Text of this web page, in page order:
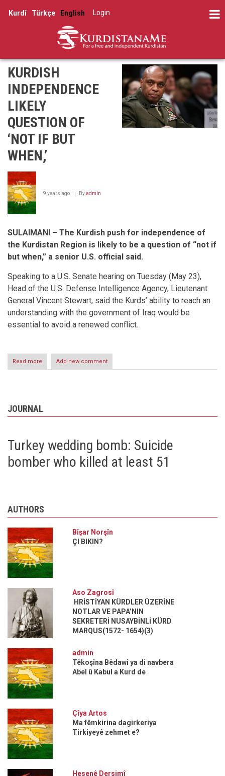
Kurdî Türkçe English
account
menu
Log in
KURDISH
INDEPENDENCE
LIKELY
QUESTION OF
‘NOT IF BUT
WHEN,’
9 years ago Byadmin
SULAIMANI – The Kurdish push for independence of
the Kurdistan Region is likely to be a question of “not if
but when,” a senior U.S. official said.
Speaking to a U.S. Senate hearing on Tuesday (May 23),
Head of the U.S. Defense Intelligence Agency, Lieutenant
General Vincent Stewart, said the Kurds’ ability to reach an
understanding with the government of Iraq would be
essential to avoid a renewed conflict.
Read more about
KURDISH
‘NOT
Add new comment
JOURNAL
Turkey wedding bomb: Suicide
bomber who killed at least 51
AUTHORS
Bîşar Norşîn
ÇI BIKIN?
Aso Zagrosî
HRİSTİYAN KÜRDLER ÜZERİNE
NOTLAR VE PAPA’NIN
SEKRETERİ NUSAYBİNLİ KÜRD
MARQUS(1572- 1654)(3)
admin
Têkoşîna Bêdawî ya di navbera
Abel û Kabul a Kurd de
Çîya Artos
Ma fêmkirina dagirkeriya
Tirkiyeyê zehmet e?
Hesenê Dersimî